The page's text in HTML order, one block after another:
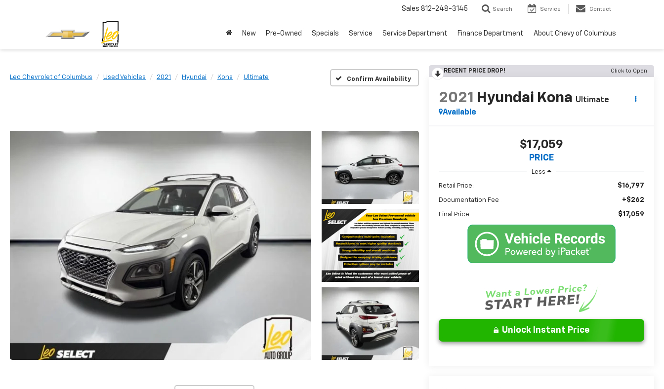
Sales 812-248-3145 Search Service Contact
New Pre-Owned Specials Service Service Department Finance Department About Chevy of Columbus
Leo Chevrolet of Columbus Used Vehicles 2021 Hyundai Kona Ultimate Confirm Availability
RECENT PRICE DROP! Click to Open
2021 Hyundai Kona Ultimate
Available
$17,059
PRICE
Less
Retail Price: $16,797
Documentation Fee +$262
Final Price $17,059
Unlock Instant Price